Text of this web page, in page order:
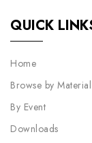
QUICK
Home
Browse by Material
By Event
Downloads